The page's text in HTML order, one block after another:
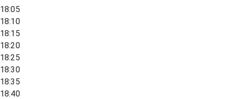
18:05
18:10
18:15
18:20
18:25
18:30
18:35
18:40